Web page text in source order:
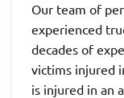
Our team of
experienced
decades of
victims injured
is injured in an